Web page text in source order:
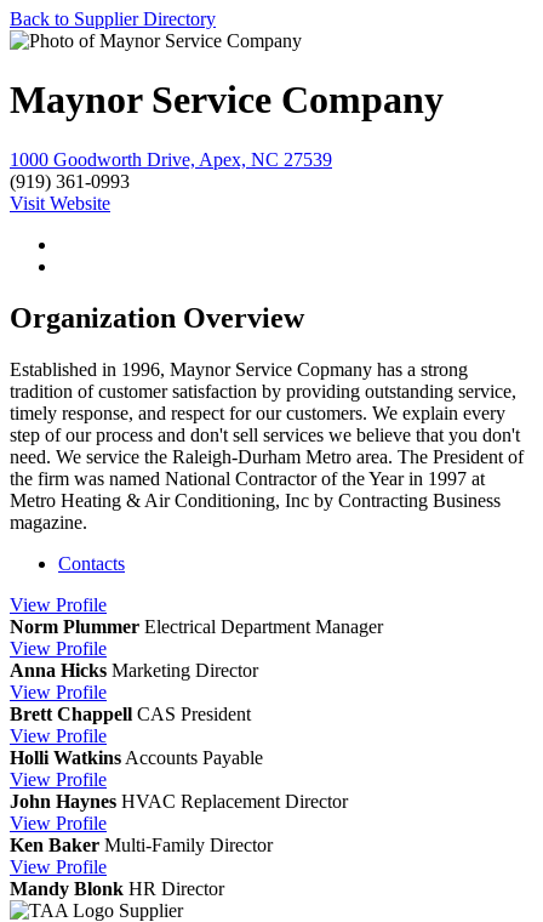
Back to Supplier Directory
Maynor Service Company
1000 Goodworth Drive, Apex, NC 27539
(919) 361-0993
Visit Website
Organization Overview
Established in 1996, Maynor Service Copmany has a strong
tradition of customer satisfaction by providing outstanding service,
timely response, and respect for our customers. We explain every
step of our process and don't sell services we believe that you don't
need. We service the Raleigh-Durham Metro area. The President of
the firm was named National Contractor of the Year in 1997 at
Metro Heating & Air Conditioning, Inc by Contracting Business
magazine.
Contacts
View Profile
Norm Plummer Electrical Department Manager
View Profile
Anna Hicks Marketing Director
View Profile
Brett Chappell CAS President
View Profile
Holli Watkins Accounts Payable
View Profile
John Haynes HVAC Replacement Director
View Profile
Ken Baker Multi-Family Director
View Profile
Mandy Blonk HR Director
Supplier